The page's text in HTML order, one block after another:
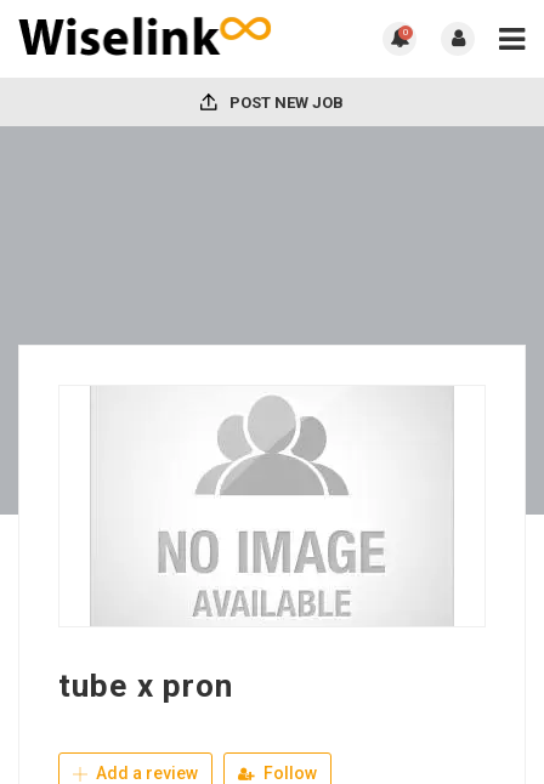
0
POST NEW JOB
tube x pron
Add a review Follow